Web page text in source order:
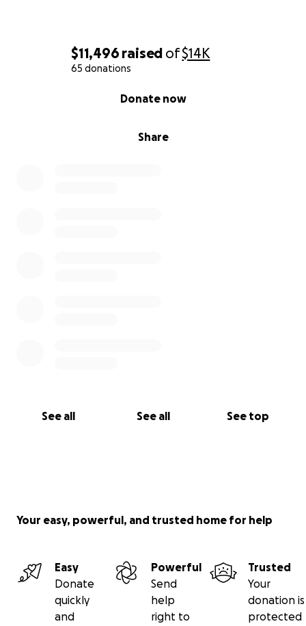
$11,496 raised of$14K
65 donations
Share
Donate now
See all See all See top
Your easy, powerful, and trusted home for help
Easy
Donate
quickly
and
Powerful
Send
help
right to
Trusted
Your
donation is
protected